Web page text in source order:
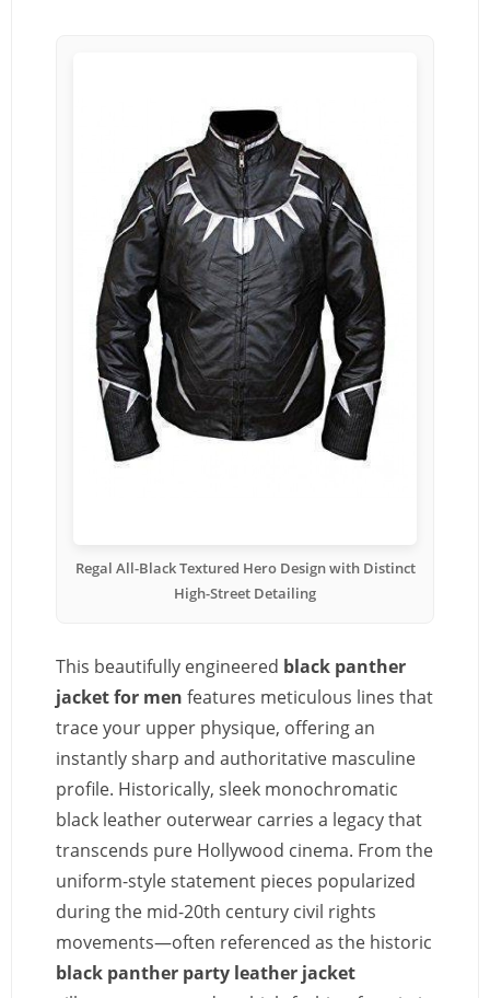
Regal All-Black Textured Hero Design with Distinct
High-Street Detailing
This beautifully engineered black panther
jacket for men features meticulous lines that
trace your upper physique, offering an
instantly sharp and authoritative masculine
profile. Historically, sleek monochromatic
black leather outerwear carries a legacy that
transcends pure Hollywood cinema. From the
uniform-style statement pieces popularized
during the mid-20th century civil rights
movements—often referenced as the historic
black panther party leather jacket